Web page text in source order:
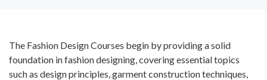
The Fashion Design Courses begin by providing a solid
foundation in fashion designing, covering essential topics
such as design principles, garment construction techniques,